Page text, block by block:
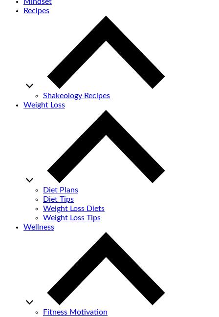
Mindset
Recipes
Shakeology Recipes
Weight Loss
Diet Plans
Diet Tips
Weight Loss Diets
Weight Loss Tips
Wellness
Fitness Motivation